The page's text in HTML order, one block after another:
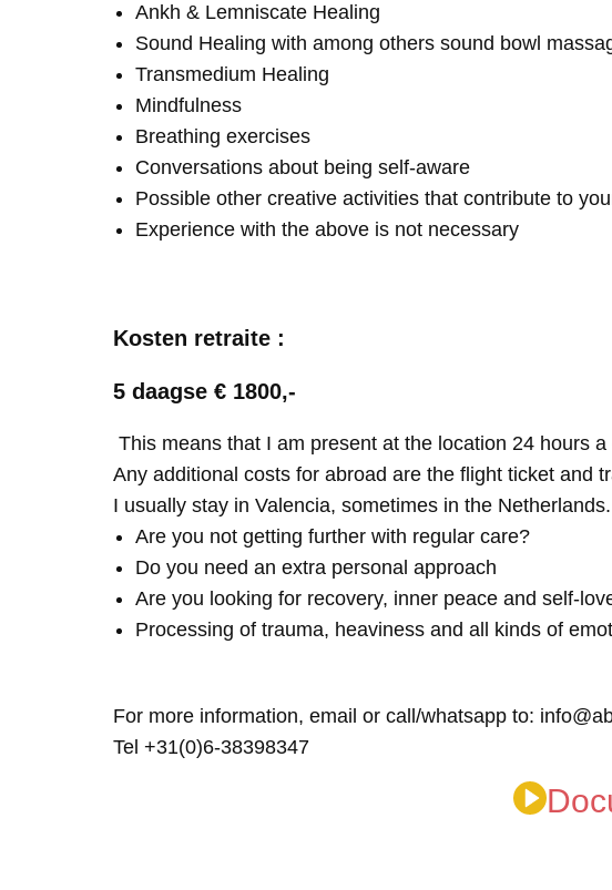
Ankh & Lemniscate Healing
Sound Healing with among others sound bowl
Transmedium Healing
Mindfulness
Breathing exercises
Conversations about being self-aware
Possible other creative activities that contribute to
Experience with the above is not necessary
Kosten retraite :
5 daagse € 1800,-
This means that I am present at the location 24 hours
Any additional costs for abroad are the flight ticket and
I usually stay in Valencia, sometimes in the Netherlands.
Are you not getting further with regular care?
Do you need an extra personal approach
Are you looking for recovery, inner peace and self-
Processing of trauma, heaviness and all kinds of
For more information, email or call/whatsapp to:
Tel +31(0)6-38398347